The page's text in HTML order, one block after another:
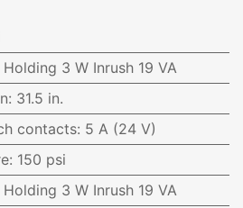
Holding 3 W Inrush 19 VA
: 31.5 in.
contacts: 5 A (24 V)
: 150 psi
Holding 3 W Inrush 19 VA